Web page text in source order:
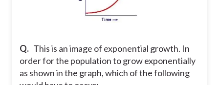
Q. This is an image of exponential growth. In
order for the population to grow exponentially
as shown in the graph, which of the following